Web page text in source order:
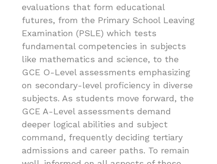
evaluations that form educational
futures, from the Primary School Leaving
Examination (PSLE) which tests
fundamental competencies in subjects
like mathematics and science, to the
GCE O-Level assessments emphasizing
on secondary-level proficiency in diverse
subjects. As students move forward, the
GCE A-Level assessments demand
deeper logical abilities and subject
command, frequently deciding tertiary
admissions and career paths. To remain